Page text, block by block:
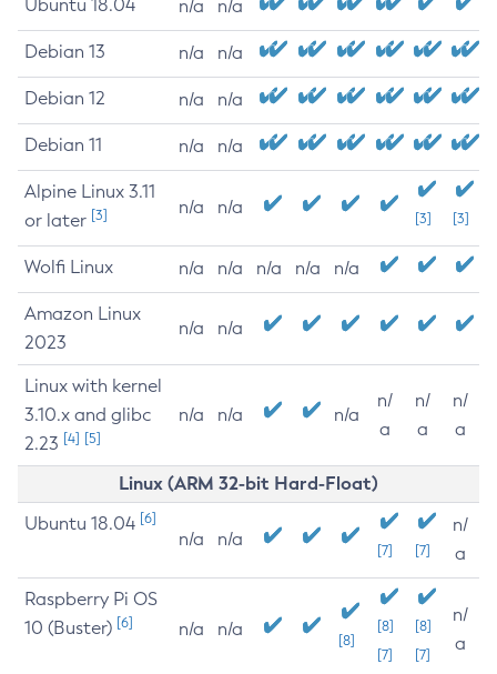
Ubuntu 18.04 n/a n/a
Debian 13 n/a n/a
Debian 12 n/a n/a
Debian 11 n/a n/a
Alpine Linux 3.11
or later [3] n/a n/a
[3] [3]
Wolfi Linux n/a n/a n/a n/a n/a
Amazon Linux
2023
n/a n/a
Linux with kernel
3.10.x and glibc
2.23 [4] [5]
n/a n/a n/a
n/
a
n/
a
n/
a
Linux (ARM 32-bit Hard-Float)
Ubuntu 18.04 [6]
n/a n/a
[7] [7]
n/
a
Raspberry Pi OS
10 (Buster) [6] n/a n/a
[8]
[8]
[7]
[8]
[7]
n/
a